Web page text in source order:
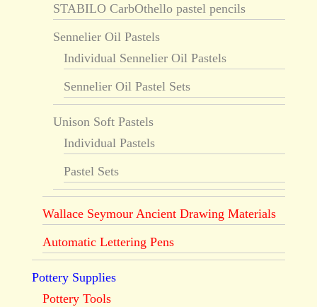
STABILO CarbOthello pastel pencils
Sennelier Oil Pastels
Individual Sennelier Oil Pastels
Sennelier Oil Pastel Sets
Unison Soft Pastels
Individual Pastels
Pastel Sets
Wallace Seymour Ancient Drawing Materials
Automatic Lettering Pens
Pottery Supplies
Pottery Tools